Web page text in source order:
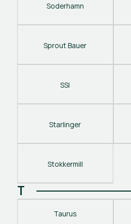
Soderhamn
Sprout Bauer
SSI
Starlinger
Stokkermill
T
Taurus